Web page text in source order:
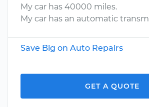
My car has 40000 miles.
My car has an automatic
Save Big on Auto Repairs
GET A QUOTE